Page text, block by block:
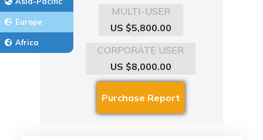
Europe
Africa
MULTI-USER
US $5,800.00
CORPORATE USER
US $8,000.00